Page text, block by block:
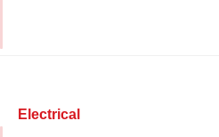
Electrical